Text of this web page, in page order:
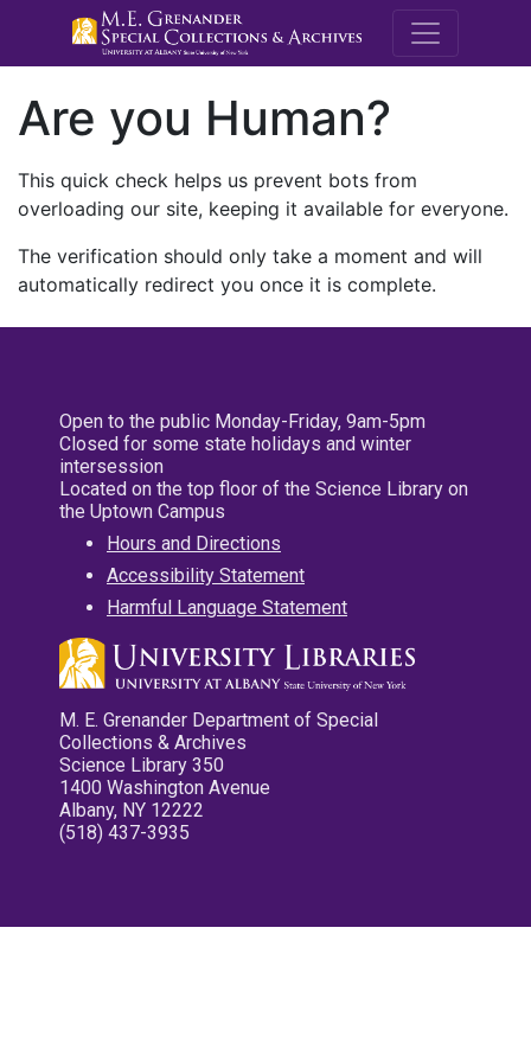
M.E.
Are you Human?
This quick check helps us prevent bots from
overloading our site, keeping it available for everyone.
The verification should only take a moment and will
automatically redirect you once it is complete.
Open to the public Monday-Friday, 9am-5pm
Closed for some state holidays and winter
intersession
Located on the top floor of the Science Library on
the Uptown Campus
Hours and Directions
Accessibility Statement
Harmful Language Statement
M. E. Grenander Department of Special
Collections & Archives
Science Library 350
1400 Washington Avenue
Albany, NY 12222
(518) 437-3935